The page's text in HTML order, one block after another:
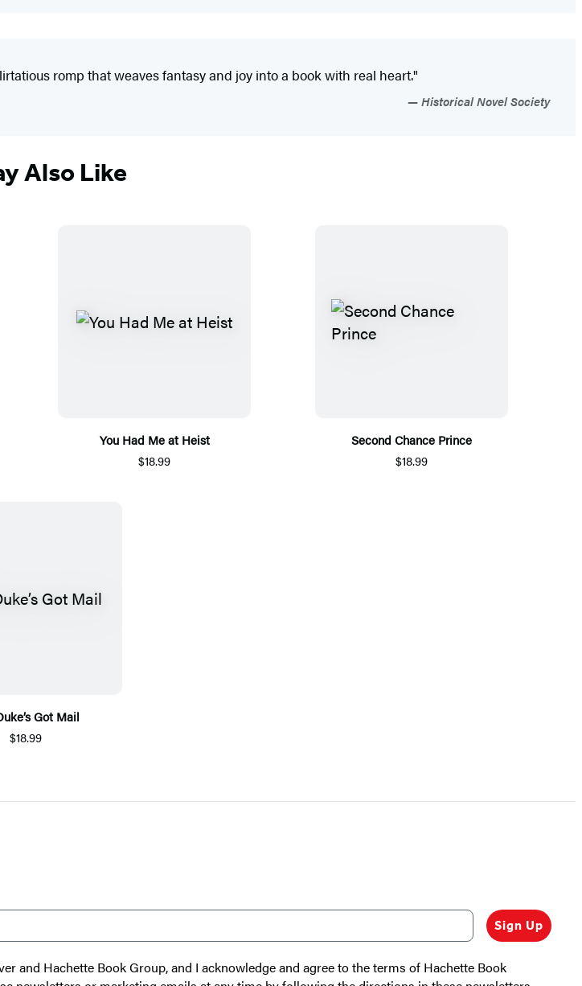
romp that weaves fantasy and joy into a book with real heart."
Historical Novel Society
Also Like
You Had Me at Heist
$18.99
Second Chance Prince
$18.99
Got Mail
$18.99
Sign Up
and Hachette Book Group, and I acknowledge and agree to the terms of Hachette Book